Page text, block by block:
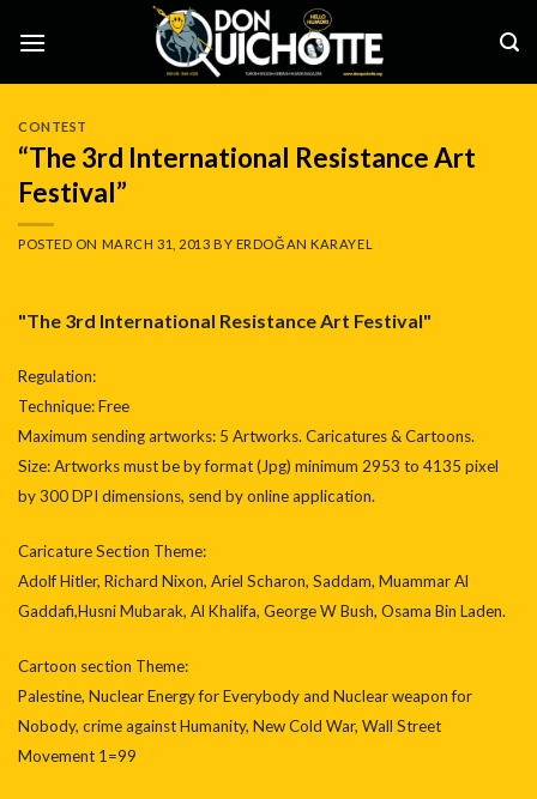
CONTEST
“The 3rd International Resistance Art
Festival”
POSTED ON MARCH 31, 2013 BY ERDOĞAN KARAYEL
"The 3rd International Resistance Art Festival"
Regulation:
Technique: Free
Maximum sending artworks: 5 Artworks. Caricatures & Cartoons.
Size: Artworks must be by format (Jpg) minimum 2953 to 4135 pixel
by 300 DPI dimensions, send by online application.
Caricature Section Theme:
Adolf Hitler, Richard Nixon, Ariel Scharon, Saddam, Muammar Al
Gaddafi,Husni Mubarak, Al Khalifa, George W Bush, Osama Bin Laden.
Cartoon section Theme:
Palestine, Nuclear Energy for Everybody and Nuclear weapon for
Nobody, crime against Humanity, New Cold War, Wall Street
Movement 1=99